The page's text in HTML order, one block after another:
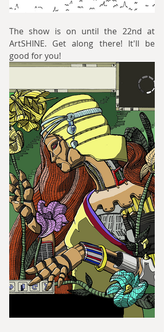
The show is on until the 22nd at
ArtSHINE. Get along there! It'll be
good for you!